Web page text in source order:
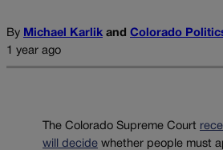
By Michael Karlik and Colorado
1 year ago
The Colorado Supreme Court
will decide whether people must